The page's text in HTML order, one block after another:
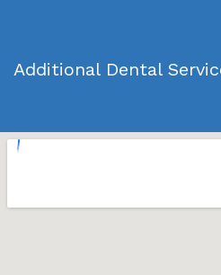
Additional Dental